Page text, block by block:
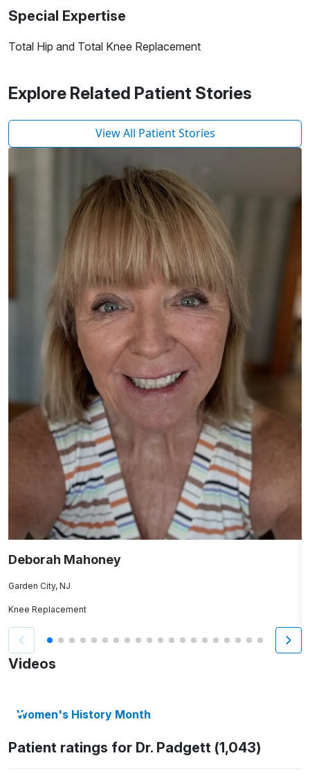
Special Expertise
Total Hip and Total Knee Replacement
Explore Related Patient Stories
View All Patient Stories
Deborah Mahoney
Garden City, NJ
Knee Replacement
Videos
Women's History Month
Patient ratings for Dr. Padgett (1,043)